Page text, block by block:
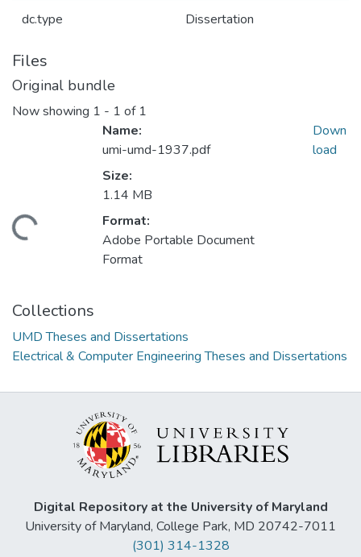
dc.type Dissertation
Files
Original bundle
Now showing 1 - 1 of 1
Name:
umi-umd-1937.pdf
Size:
1.14 MB
Format:
Adobe Portable Document
Format
Down
load
Collections
UMD Theses and Dissertations
Electrical & Computer Engineering Theses and Dissertations
Digital Repository at the University of Maryland
University of Maryland, College Park, MD 20742-7011
(301) 314-1328